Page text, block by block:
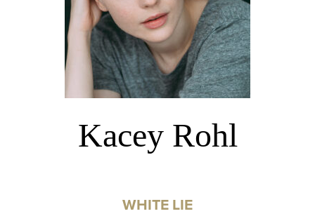
Kacey Rohl
WHITE LIE